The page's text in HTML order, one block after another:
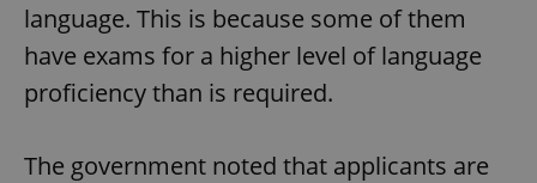
language. This is because some of them
have exams for a higher level of language
proficiency than is required.
The government noted that applicants are